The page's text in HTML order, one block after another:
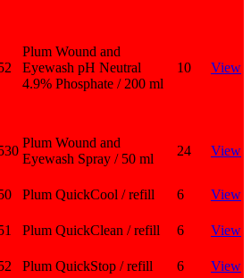
Plum Wound and
Eyewash pH Neutral
4.9% Phosphate / 200 ml
10 View
Plum Wound and
Eyewash Spray / 50 ml
24 View
Plum QuickCool / refill 6 View
Plum QuickClean / refill 6 View
Plum QuickStop / refill 6 View